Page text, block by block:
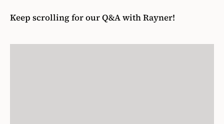
Keep scrolling for our Q&A with Rayner!